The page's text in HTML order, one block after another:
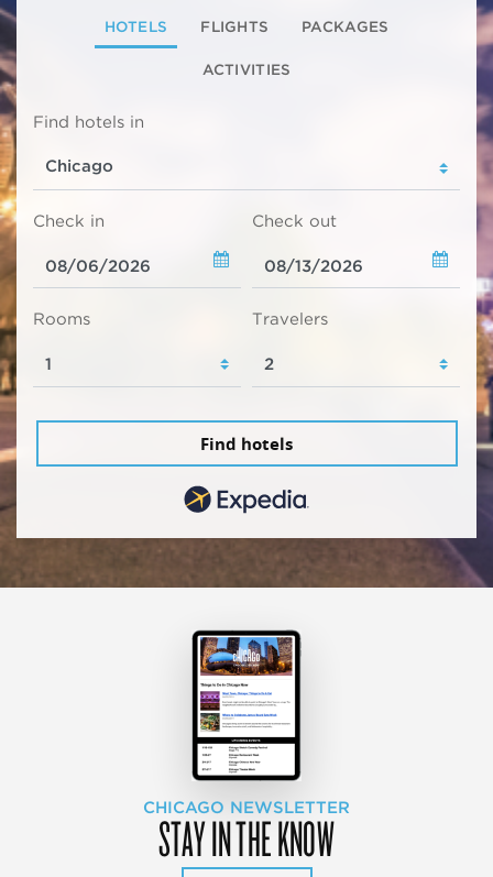
HOTELS FLIGHTS PACKAGES
ACTIVITIES
Find hotels in
Check in Check out
Rooms Travelers
Find hotels
CHICAGO NEWSLETTER
STAY IN THE KNOW